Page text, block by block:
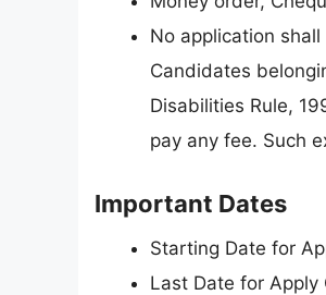
No application
Candidates
Disabilities Rule,
pay any fee. Such
Important Dates
Starting Date for
Last Date for Apply